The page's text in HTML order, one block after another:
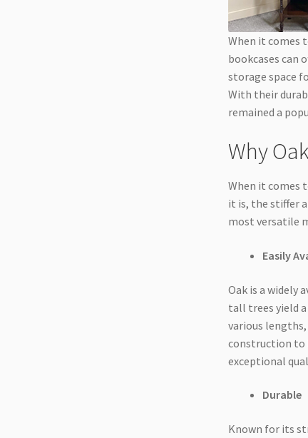
When it comes
bookcases can
storage space
With their
remained a
Why
When it comes
it is, the stiffer
most versatile
Easily
Oak is a widely
tall trees yield
various
construction to
exceptional
Durable
Known for its